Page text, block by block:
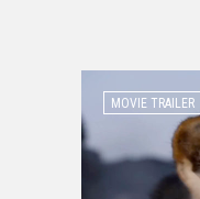
MOVIE TRAILER